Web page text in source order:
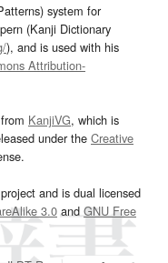
system for
(Kanji Dictionary
), and is used with his
Attribution-
KanjiVG, which is
under the Creative
project and is dual licensed
3.0and GNU Free